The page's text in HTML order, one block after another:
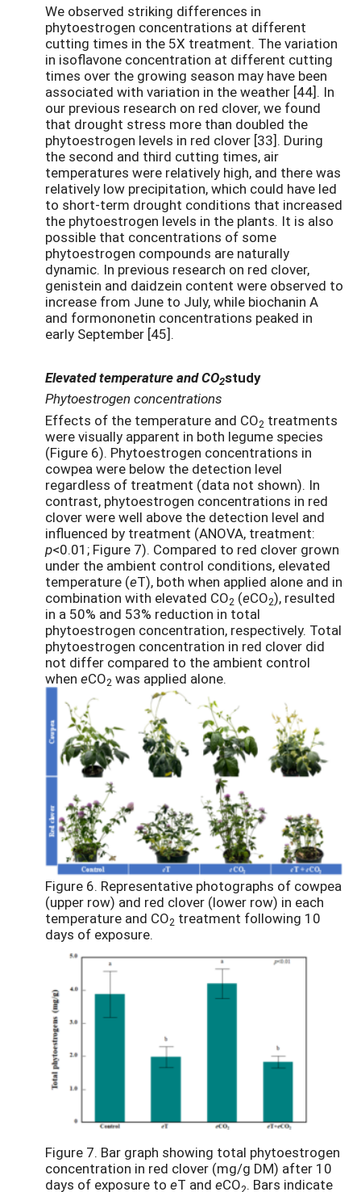
We observed striking differences in
phytoestrogen concentrations at different
cutting times in the 5X treatment. The variation
in isoflavone concentration at different cutting
times over the growing season may have been
associated with variation in the weather [44]. In
our previous research on red clover, we found
that drought stress more than doubled the
phytoestrogen levels in red clover [33]. During
the second and third cutting times, air
temperatures were relatively high, and there was
relatively low precipitation, which could have led
to short-term drought conditions that increased
the phytoestrogen levels in the plants. It is also
possible that concentrations of some
phytoestrogen compounds are naturally
dynamic. In previous research on red clover,
genistein and daidzein content were observed to
increase from June to July, while biochanin A
and formononetin concentrations peaked in
early September [45].
Elevated temperature and CO2study
Phytoestrogen concentrations
Effects of the temperature and CO2 treatments
were visually apparent in both legume species
(Figure 6). Phytoestrogen concentrations in
cowpea were below the detection level
regardless of treatment (data not shown). In
contrast, phytoestrogen concentrations in red
clover were well above the detection level and
influenced by treatment (ANOVA, treatment:
p<0.01; Figure 7). Compared to red clover grown
under the ambient control conditions, elevated
temperature (eT), both when applied alone and in
combination with elevated CO2 (eCO2), resulted
in a 50% and 53% reduction in total
phytoestrogen concentration, respectively. Total
phytoestrogen concentration in red clover did
not differ compared to the ambient control
when eCO2 was applied alone.
Figure 6. Representative photographs of cowpea
(upper row) and red clover (lower row) in each
temperature and CO2 treatment following 10
days of exposure.
Figure 7. Bar graph showing total phytoestrogen
concentration in red clover (mg/g DM) after 10
days of exposure to eT and eCO2. Bars indicate